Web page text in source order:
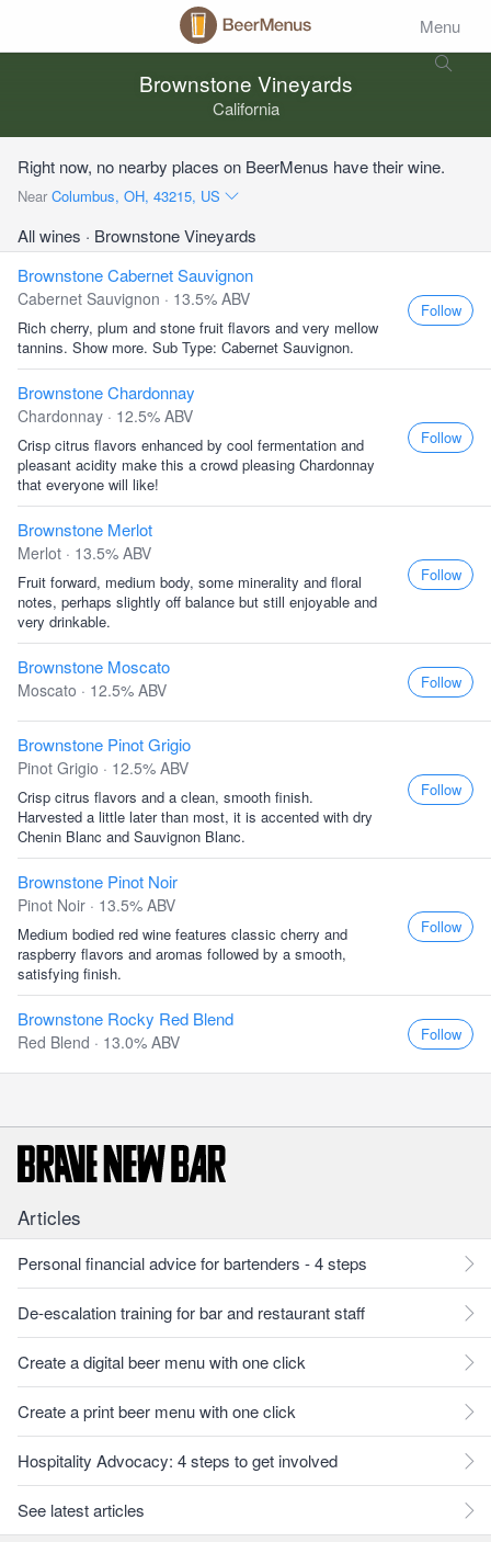
Menu
Brownstone Vineyards
California
Right now, no nearby places on BeerMenus have their wine.
Near Columbus, OH, 43215, US
All wines · Brownstone Vineyards
Brownstone Cabernet Sauvignon
Cabernet Sauvignon · 13.5% ABV
Rich cherry, plum and stone fruit flavors and very mellow
tannins. Show more. Sub Type: Cabernet Sauvignon.
Follow
Brownstone Chardonnay
Chardonnay · 12.5% ABV
Crisp citrus flavors enhanced by cool fermentation and
pleasant acidity make this a crowd pleasing Chardonnay
that everyone will like!
Follow
Brownstone Merlot
Merlot · 13.5% ABV
Fruit forward, medium body, some minerality and floral
notes, perhaps slightly off balance but still enjoyable and
very drinkable.
Follow
Brownstone Moscato
Moscato · 12.5% ABV Follow
Brownstone Pinot Grigio
Pinot Grigio · 12.5% ABV
Crisp citrus flavors and a clean, smooth finish.
Harvested a little later than most, it is accented with dry
Chenin Blanc and Sauvignon Blanc.
Follow
Brownstone Pinot Noir
Pinot Noir · 13.5% ABV
Medium bodied red wine features classic cherry and
raspberry flavors and aromas followed by a smooth,
satisfying finish.
Follow
Brownstone Rocky Red Blend
Red Blend · 13.0% ABV Follow
Articles
Personal financial advice for bartenders - 4 steps
De-escalation training for bar and restaurant staff
Create a digital beer menu with one click
Create a print beer menu with one click
Hospitality Advocacy: 4 steps to get involved
See latest articles